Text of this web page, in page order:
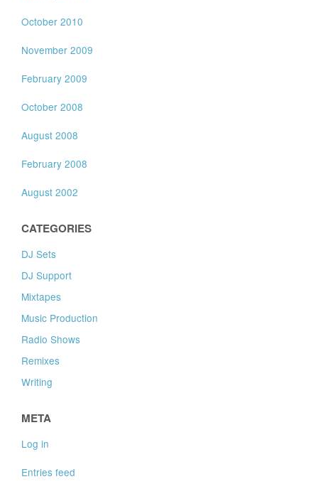
October 2010
November 2009
February 2009
October 2008
August 2008
February 2008
August 2002
CATEGORIES
DJ Sets
DJ Support
Mixtapes
Music Production
Radio Shows
Remixes
Writing
META
Log in
Entries feed